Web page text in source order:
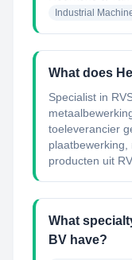
Industrial
What does
Specialist in
toeleverancier
producten uit
What
BV have?